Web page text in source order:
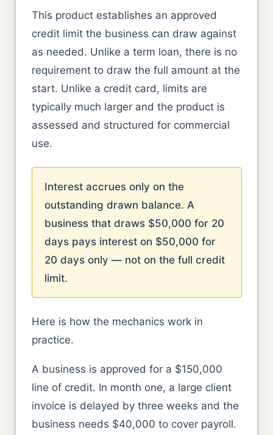
This product establishes an approved
credit limit the business can draw against
as needed. Unlike a term loan, there is no
requirement to draw the full amount at the
start. Unlike a credit card, limits are
typically much larger and the product is
assessed and structured for commercial
use.
Interest accrues only on the
outstanding drawn balance. A
business that draws $50,000 for 20
days pays interest on $50,000 for
20 days only — not on the full credit
limit.
Here is how the mechanics work in
practice.
A business is approved for a $150,000
line of credit. In month one, a large client
invoice is delayed by three weeks and the
business needs $40,000 to cover payroll.